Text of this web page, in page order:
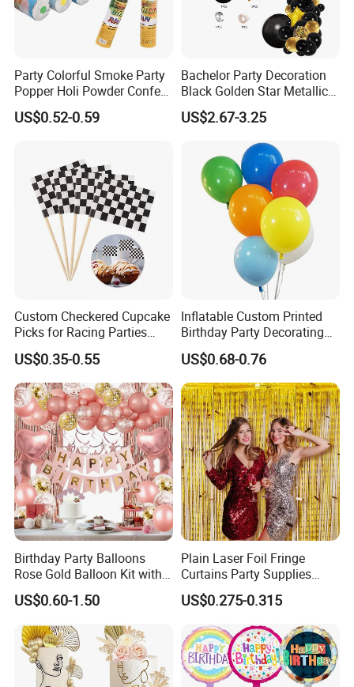
Our Advantages
Party Colorful Smoke Party
Popper Holi Powder Confetti
Cannon for Sale
US$0.52-0.59
Bachelor Party Decoration
Black Golden Star Metallic
Arch Kits Set Garland
Balloon
US$2.67-3.25
Custom Checkered Cupcake
Picks for Racing Parties
with Fcm Certification (Low
MOQ)
US$0.35-0.55
Inflatable Custom Printed
Birthday Party Decorating
Air Helium Latex Balloons
for Celebrations
US$0.68-0.76
Birthday Party Balloons
Rose Gold Balloon Kit with
Banner Party Decorations
Set
US$0.60-1.50
Plain Laser Foil Fringe
Curtains Party Supplies
Decorations Backdrop for
Baby Shower
US$0.275-0.315